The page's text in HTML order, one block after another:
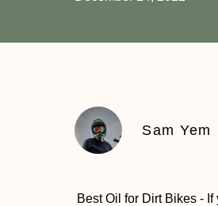
Sam Yem
Best Oil for Dirt Bikes- If